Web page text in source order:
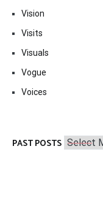
Vision
Visits
Visuals
Vogue
Voices
PAST POSTS Past
Posts